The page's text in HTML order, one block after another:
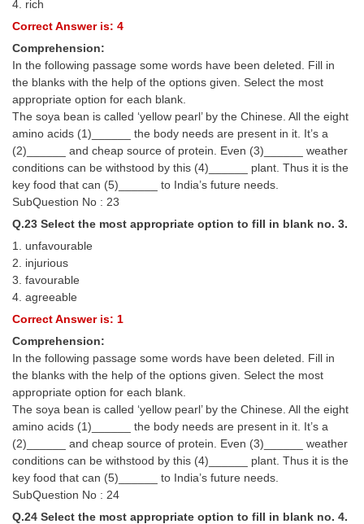
4. rich
Correct Answer is: 4
Comprehension:
In the following passage some words have been deleted. Fill in
the blanks with the help of the options given. Select the most
appropriate option for each blank.
The soya bean is called ‘yellow pearl’ by the Chinese. All the eight
amino acids (1)______ the body needs are present in it. It’s a
(2)______ and cheap source of protein. Even (3)______ weather
conditions can be withstood by this (4)______ plant. Thus it is the
key food that can (5)______ to India’s future needs.
SubQuestion No : 23
Q.23 Select the most appropriate option to fill in blank no. 3.
1. unfavourable
2. injurious
3. favourable
4. agreeable
Correct Answer is: 1
Comprehension:
In the following passage some words have been deleted. Fill in
the blanks with the help of the options given. Select the most
appropriate option for each blank.
The soya bean is called ‘yellow pearl’ by the Chinese. All the eight
amino acids (1)______ the body needs are present in it. It’s a
(2)______ and cheap source of protein. Even (3)______ weather
conditions can be withstood by this (4)______ plant. Thus it is the
key food that can (5)______ to India’s future needs.
SubQuestion No : 24
Q.24 Select the most appropriate option to fill in blank no. 4.